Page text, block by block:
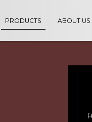
PRODUCTS ABOUT US